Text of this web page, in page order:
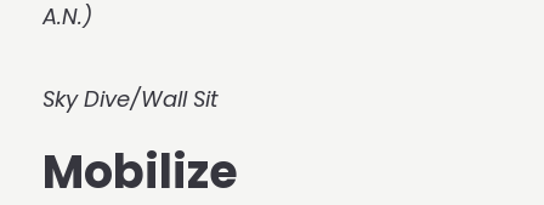
A.N.)
Sky Dive/Wall Sit
Mobilize